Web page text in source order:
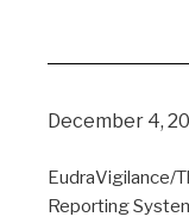
December 4,
EudraVigilance/
Reporting